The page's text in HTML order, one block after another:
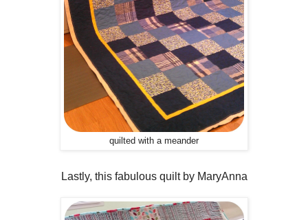
quilted with a meander
Lastly, this fabulous quilt by MaryAnna